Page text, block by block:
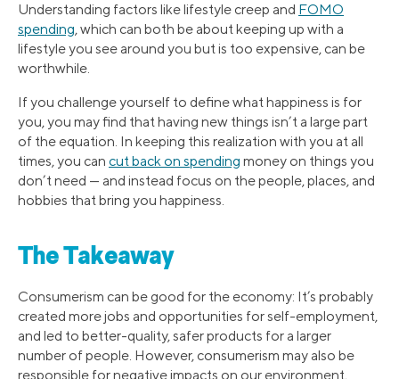
Understanding factors like lifestyle creep and FOMO
spending, which can both be about keeping up with a
lifestyle you see around you but is too expensive, can be
worthwhile.
If you challenge yourself to define what happiness is for
you, you may find that having new things isn’t a large part
of the equation. In keeping this realization with you at all
times, you can cut back on spending money on things you
don’t need — and instead focus on the people, places, and
hobbies that bring you happiness.
The Takeaway
Consumerism can be good for the economy: It’s probably
created more jobs and opportunities for self-employment,
and led to better-quality, safer products for a larger
number of people. However, consumerism may also be
responsible for negative impacts on our environment,